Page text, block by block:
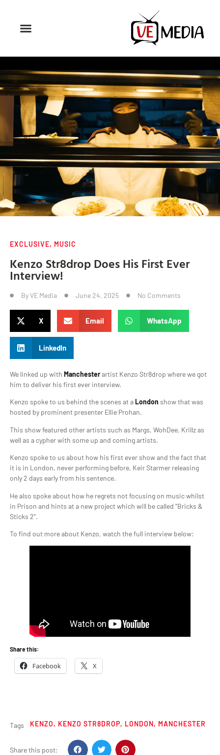
EXCLUSIVE, MUSIC
Kenzo Str8drop Does His First Ever
Interview!
ByVE Media June 24, 2025 No Comments
X Email WhatsApp
LinkedIn
We linked up with Manchesterartist Kenzo Str8drop where we got
him to deliver his first ever interview.
Kenzo spoke to us behind the scenes at aLondon show that was
hosted by prominent presenter Ellie Prohan.
This show featured other artists such as Margs, WohDee, Krillz as
well as a cypher with some up and coming artists.
Kenzo spoke to us about how his first ever show and the fact that
it is in London, never performing before, Keir Starmer releasing
only 2 days early from his sentence.
He also spoke about how he regrets not focusing on music whilst
in Prison and hints at a new project which will be called “Bricks &
Sticks 2”.
To find out more about Kenzo, watch the full interview below:
Share this:
Facebook X
Tags KENZO, KENZO STR8DROP, LONDON, MANCHESTER
Share this post: